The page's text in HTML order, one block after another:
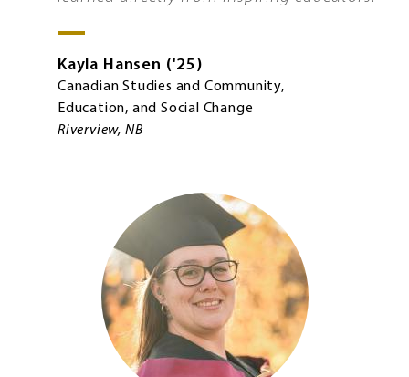
Kayla Hansen '25
Canadian Studies and Community,
Education, and Social Change
Riverview, NB